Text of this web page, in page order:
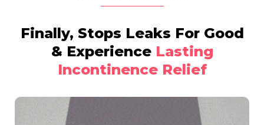
Finally, Stops Leaks For Good
& Experience Lasting
Incontinence Relief